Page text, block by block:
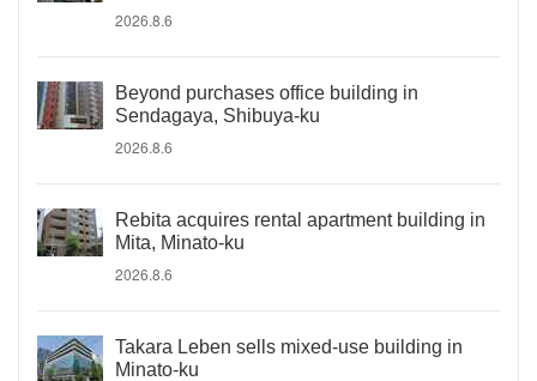
2026.8.6
Beyond purchases office building in
Sendagaya, Shibuya-ku
2026.8.6
Rebita acquires rental apartment building in
Mita, Minato-ku
2026.8.6
Takara Leben sells mixed-use building in
Minato-ku